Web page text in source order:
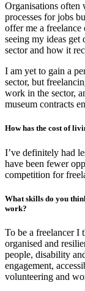
Organisations often
processes for jobs
offer me a
seeing my ideas get
sector and how it
I am yet to gain a
sector, but
work in the sector,
museum contracts
How has the cost of
I’ve definitely had
have been fewer
competition for
What skills do you
work?
To be a freelancer I
organised and
people, disability
engagement,
volunteering and